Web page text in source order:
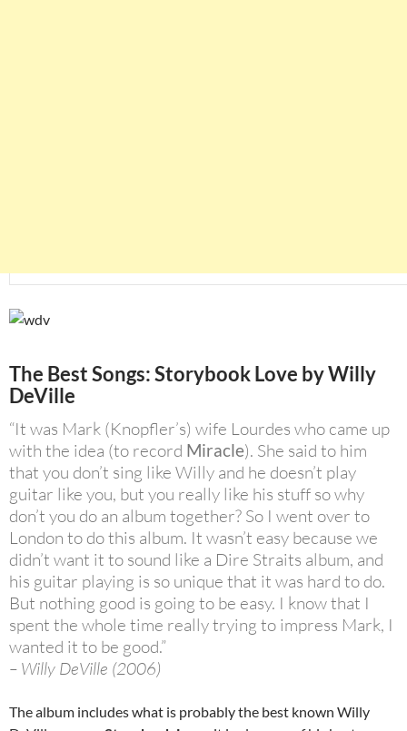
The Best Songs: Storybook Love byWilly
DeVille
“It was Mark (Knopfler’s) wife Lourdes who came up
with the idea (to record Miracle). She said to him
that you don’t sing like Willy and he doesn’t play
guitar like you, but you really like his stuff so why
don’t you do an album together? So I went over to
London to do this album. It wasn’t easy because we
didn’t want it to sound like a Dire Straits album, and
his guitar playing is so unique that it was hard to do.
But nothing good is going to be easy. I know that I
spent the whole time really trying to impress Mark, I
wanted it to be good.”
– Willy DeVille (2006)
The album includes what is probably the best known Willy